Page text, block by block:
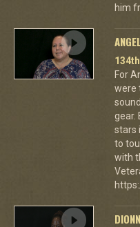
him
For
were
gear.
stars
to
with